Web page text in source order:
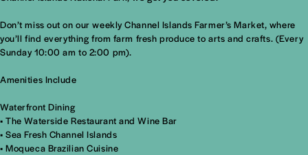
Don’t miss out on our weekly Channel Islands Farmer’s Market, where
you’ll find everything from farm fresh produce to arts and crafts. (Every
Sunday 10:00 am to 2:00 pm).
Amenities Include
Waterfront Dining
•The Waterside Restaurant and Wine Bar
•Sea Fresh Channel Islands
•Moqueca Brazilian Cuisine